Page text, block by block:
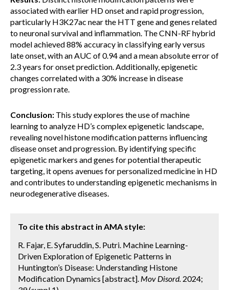
associated with earlier HD onset and rapid progression,
particularly H3K27ac near the HTT gene and genes related
to neuronal survival and inflammation. The CNN-RF hybrid
model achieved 88% accuracy in classifying early versus
late onset, with an AUC of 0.94 and a mean absolute error of
2.3 years for onset prediction. Additionally, epigenetic
changes correlated with a 30% increase in disease
progression rate.
Conclusion: This study explores the use of machine
learning to analyze HD’s complex epigenetic landscape,
revealing novel histone modification patterns influencing
disease onset and progression. By identifying specific
epigenetic markers and genes for potential therapeutic
targeting, it opens avenues for personalized medicine in HD
and contributes to understanding epigenetic mechanisms in
neurodegenerative diseases.
To cite this abstract in AMA style:
R. Fajar, E. Syfaruddin, S. Putri. Machine Learning-
Driven Exploration of Epigenetic Patterns in
Huntington’s Disease: Understanding Histone
Modification Dynamics [abstract]. Mov Disord. 2024;